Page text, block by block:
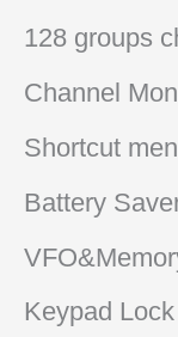
128 groups
Channel
Shortcut
Battery
Keypad Lock